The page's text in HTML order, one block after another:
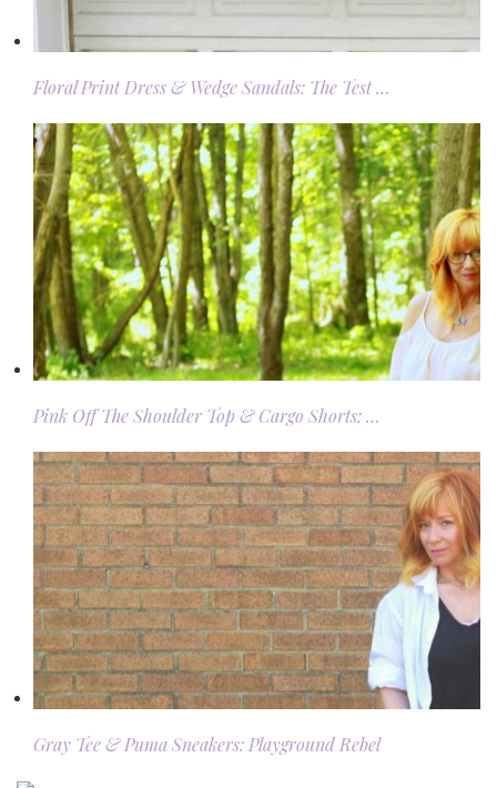
Floral Print Dress & Wedge Sandals: The Test …
Pink Off The Shoulder Top & Cargo Shorts: …
Gray Tee & Puma Sneakers: Playground Rebel